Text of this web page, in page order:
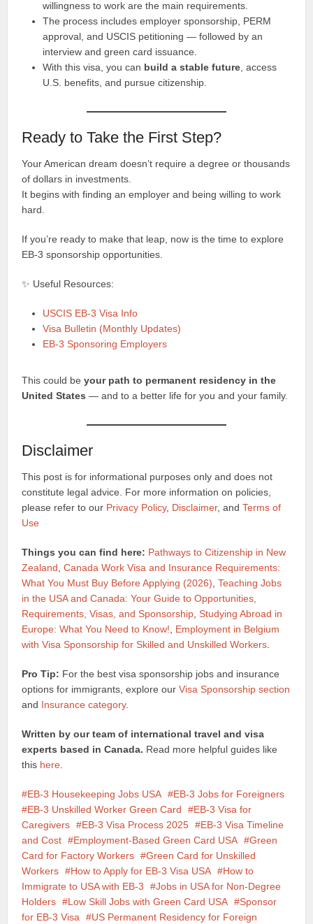
willingness to work are the main requirements.
The process includes employer sponsorship, PERM
approval, and USCIS petitioning — followed by an
interview and green card issuance.
With this visa, you can build a stable future , access
U.S. benefits, and pursue citizenship.
Ready to Take the First Step?
Your American dream doesn’t require a degree or thousands
of dollars in investments.
It begins with finding an employer and being willing to work
hard.
If you’re ready to make that leap, now is the time to explore
EB-3 sponsorship opportunities.
✨ Useful Resources:
USCIS EB-3 Visa Info
Visa Bulletin (Monthly Updates)
EB-3 Sponsoring Employers
This could beyour path to permanent residency in the
United States — and to a better life for you and your family.
Disclaimer
This post is for informational purposes only and does not
constitute legal advice. For more information on policies,
please refer to our Privacy Policy, Disclaimer, andTerms of
Use
Things you can find here: Pathways to Citizenship in New
Zealand ,Canada Work Visa and Insurance Requirements:
What You Must Buy Before Applying (2026) ,Teaching Jobs
in the USA and Canada: Your Guide to Opportunities,
Requirements, Visas, and Sponsorship ,Studying Abroad in
Europe: What You Need to Know!
Employment in Belgium
with Visa Sponsorship for Skilled and Unskilled Workers
Pro Tip: For the best visa sponsorship jobs and insurance
options for immigrants, explore ourVisa Sponsorship section
and Insurance category.
Written by our team of international travel and visa
experts based in Canada. Read more helpful guides like
this here
EB-3 Housekeeping Jobs USA
EB-3 Jobs for Foreigners
EB-3 Unskilled Worker Green Card
EB-3 Visa for
Caregivers
EB-3 Visa Process 2025
EB-3 Visa Timeline
and Cost
Employment-Based Green Card USA
Green
Card for Factory Workers
Green Card for Unskilled
Workers
How to Apply for EB-3 Visa USA
How to
Immigrate to USA with EB-3
Jobs in USA for Non-Degree
Holders
Low Skill Jobs with Green Card USA
Sponsor
for EB-3 Visa
US Permanent Residency for Foreign